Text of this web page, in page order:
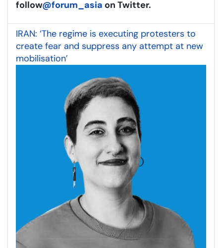
follow@forum_asia on Twitter.
IRAN: ‘The regime is executing protesters to
create fear and suppress any attempt at new
mobilisation’